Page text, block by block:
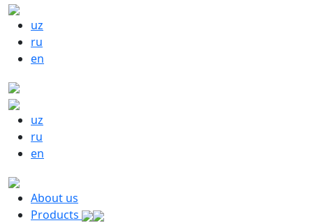
uz
ru
en
uz
ru
en
About us
Products